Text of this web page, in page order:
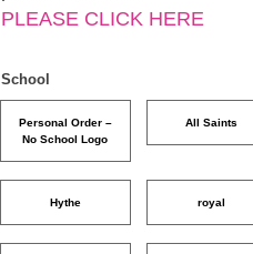
PLEASE CLICK HERE
School
Personal Order –
No School Logo
All Saints
Hythe royal